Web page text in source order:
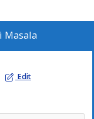
the flavour of
Masala
Edit